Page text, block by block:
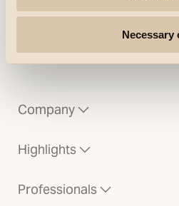
Necessary
Company
Highlights
Professionals